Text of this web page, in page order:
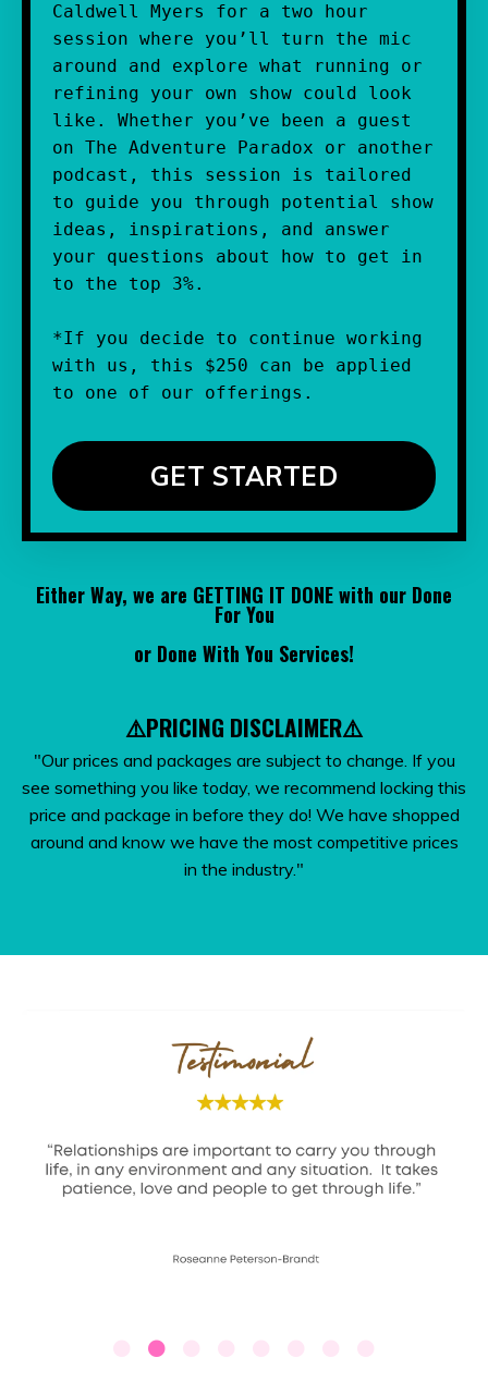
Caldwell Myers for a two hour
session where you’ll turn the mic
around and explore what running or
refining your own show could look
like. Whether you’ve been a guest
on The Adventure Paradox or another
podcast, this session is tailored
to guide you through potential show
ideas, inspirations, and answer
your questions about how to get in
to the top 3%.
*If you decide to continue working
with us, this $250 can be applied
to one of our offerings.
GET STARTED
Either Way, we are GETTING IT DONE with our Done
For You
or Done With You Services!
⚠️PRICING DISCLAIMER⚠️
"Our prices and packages are subject to change. If you
see something you like today, we recommend locking this
price and package in before they do! We have shopped
around and know we have the most competitive prices
in the industry."